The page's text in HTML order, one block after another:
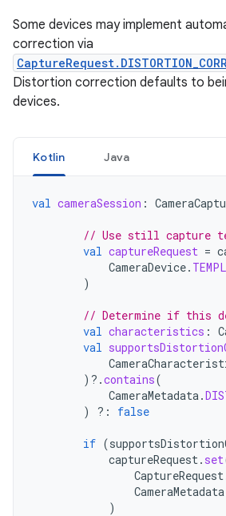
Some devices may implement
correction via
Distortion correction defaults to
devices.
Kotlin Java
val cameraSession :
// Use still capture
val captureRequest =
CameraDevice.
)
// Determine if this
val characteristics :
val
) ?.contains(
CameraMetadata.
)
?: false
if (
captureRequest. set
CaptureRequest
CameraMetadata
)